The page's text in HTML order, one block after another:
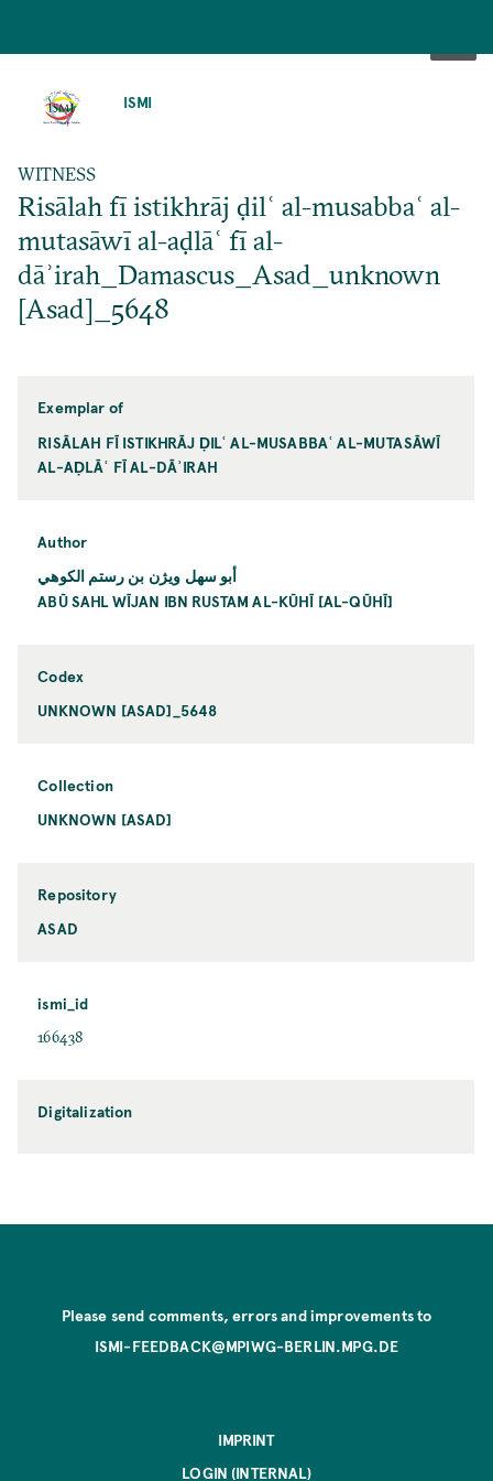
ISMI
WITNESS
Risālah fī istikhrāj ḍilʿ al-musabbaʿ al-
mutasāwī al-aḍlāʿ fī al-
dāʾirah_Damascus_Asad_unknown
[Asad]_5648
Exemplar of
RISĀLAH FĪ ISTIKHRĀJ ḌILʿ AL-MUSABBAʿ AL-MUTASĀWĪ
AL-AḌLĀʿ FĪ AL-DĀʾIRAH
Author
أبو سهل ويژن بن رستم الكوهي
ABŪ SAHL WĪJAN IBN RUSTAM AL-KŪHĪ [AL-QŪHĪ]
Codex
UNKNOWN [ASAD]_5648
Collection
UNKNOWN [ASAD]
Repository
ASAD
ismi_id
166438
Digitalization
Please send comments, errors and improvements to
ISMI-FEEDBACK@MPIWG-BERLIN.MPG.DE
IMPRINT
LOGIN (INTERNAL)